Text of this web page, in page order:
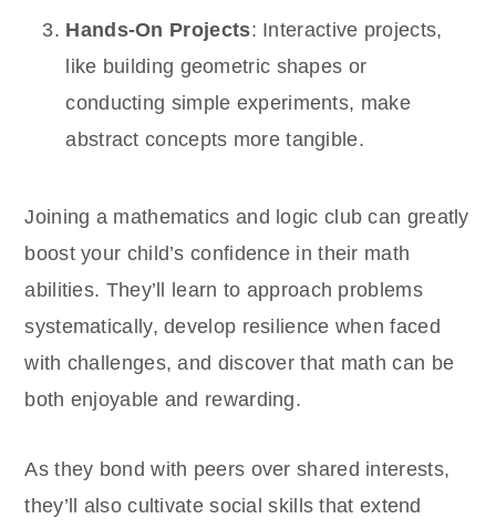
Hands-On Projects: Interactive projects,
like building geometric shapes or
conducting simple experiments, make
abstract concepts more tangible.
Joining a mathematics and logic club can greatly
boost your child’s confidence in their math
abilities. They’ll learn to approach problems
systematically, develop resilience when faced
with challenges, and discover that math can be
both enjoyable and rewarding.
As they bond with peers over shared interests,
they’ll also cultivate social skills that extend